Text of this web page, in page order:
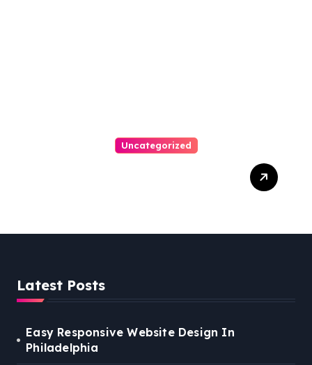
Uncategorized
Latest Posts
Easy Responsive Website Design In
Philadelphia